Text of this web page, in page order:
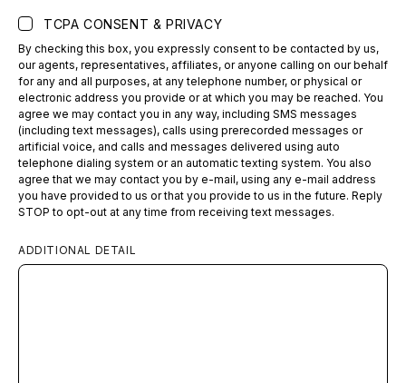
TCPA CONSENT & PRIVACY
By checking this box, you expressly consent to be contacted by us,
our agents, representatives, affiliates, or anyone calling on our behalf
for any and all purposes, at any telephone number, or physical or
electronic address you provide or at which you may be reached. You
agree we may contact you in any way, including SMS messages
(including text messages), calls using prerecorded messages or
artificial voice, and calls and messages delivered using auto
telephone dialing system or an automatic texting system. You also
agree that we may contact you by e-mail, using any e-mail address
you have provided to us or that you provide to us in the future. Reply
STOP to opt-out at any time from receiving text messages.
ADDITIONAL DETAIL